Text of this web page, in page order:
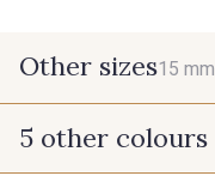
Other sizes15 mm
15 mm
5 other colours